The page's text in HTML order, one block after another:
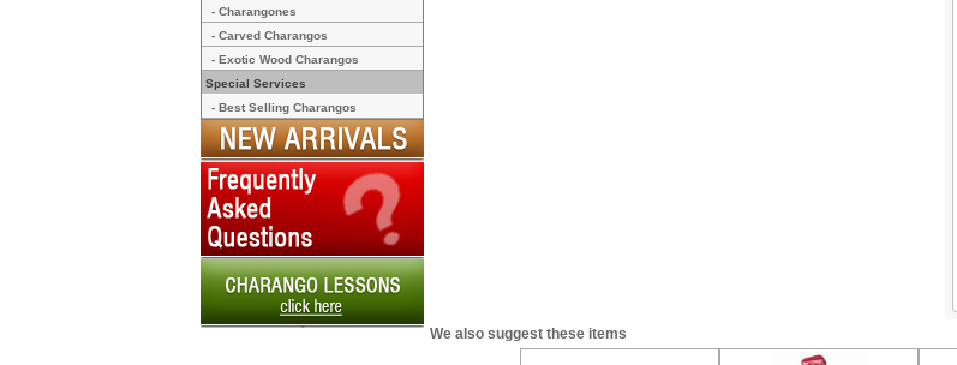
- Charangones
- Carved Charangos
- Exotic Wood Charangos
Special Services
- Best Selling Charangos
We also suggest these items